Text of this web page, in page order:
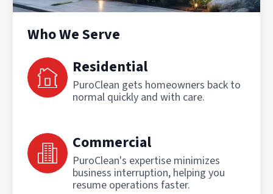
Who We Serve
Residential
PuroClean gets homeowners back to
normal quickly and with care.
Commercial
PuroClean's expertise minimizes
business interruption, helping you
resume operations faster.